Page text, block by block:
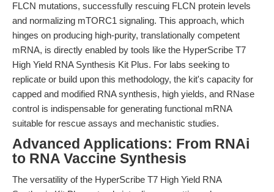
FLCN mutations, successfully rescuing FLCN protein levels
and normalizing mTORC1 signaling. This approach, which
hinges on producing high-purity, translationally competent
mRNA, is directly enabled by tools like the HyperScribe T7
High Yield RNA Synthesis Kit Plus. For labs seeking to
replicate or build upon this methodology, the kit's capacity for
capped and modified RNA synthesis, high yields, and RNase
control is indispensable for generating functional mRNA
suitable for rescue assays and mechanistic studies.
Advanced Applications: From RNAi
to RNA Vaccine Synthesis
The versatility of the HyperScribe T7 High Yield RNA